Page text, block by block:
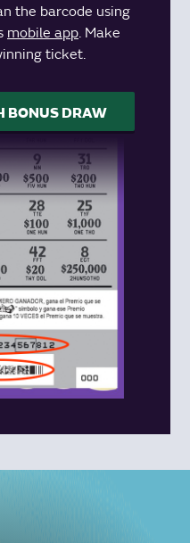
the barcode using
mobile app. Make
ticket.
BONUS DRAW